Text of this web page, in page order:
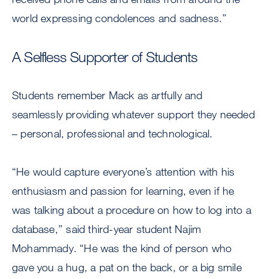
world expressing condolences and sadness.’’
A Selfless Supporter of Students
Students remember Mack as artfully and
seamlessly providing whatever support they needed
– personal, professional and technological.
“He would capture everyone’s attention with his
enthusiasm and passion for learning, even if he
was talking about a procedure on how to log into a
database,’’ said third-year student Najim
Mohammady. “He was the kind of person who
gave you a hug, a pat on the back, or a big smile